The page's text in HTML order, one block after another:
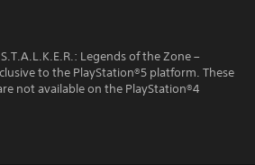
Legends of the Zone –
to the PlayStation®5 platform. These
not available on the PlayStation®4